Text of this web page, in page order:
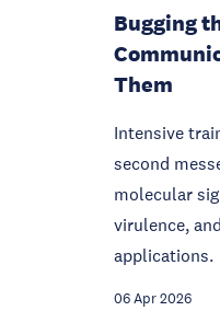
Bugging
Them
Intensive
second
molecular
virulence,
applications.
06 Apr 2026